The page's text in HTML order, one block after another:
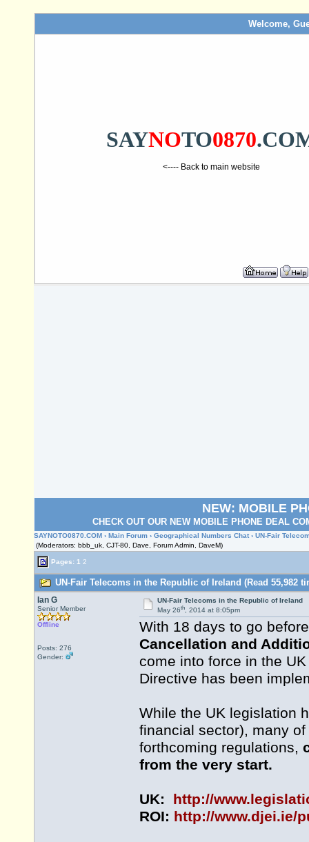
Welcome,
SAYNOTO0870
<---- Back to main website
NEW: MOBILE
CHECK OUT OUR NEW MOBILE PHONE DEAL
SAYNOTO0870.COM › Main Forum › Geographical Numbers Chat › UN-Fair
(Moderators: bbb_uk, CJT-80, Dave, Forum Admin, DaveM)
Pages: 1 2
UN-Fair Telecoms in the Republic of Ireland (Read 55,982
Ian G
Senior Member
Offline
Posts: 276
Gender:
UN-Fair Telecoms in the Republic of Ireland
May 26th, 2014 at 8:05pm
With 18 days to go
Cancellation and
come into force in the
Directive has been
While the UK legislation
financial sector), many
forthcoming regulations,
from the very start.
UK:
http://
ROI: http://www.djei.ie/